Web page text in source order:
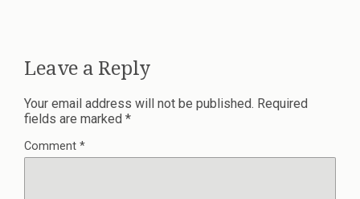
Leave a Reply
Your email address will not be published. Required
fields are marked *
Comment *